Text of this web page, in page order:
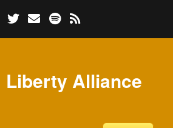
Liberty Alliance